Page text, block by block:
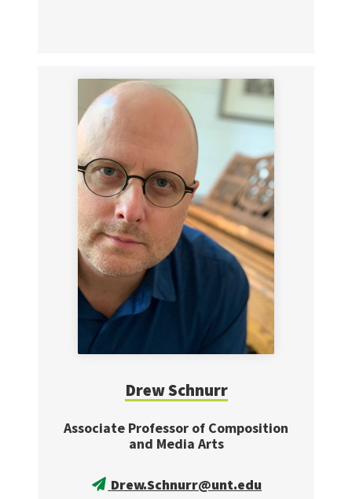
DrewSchnurr
Associate Professor of Composition
and Media Arts
Drew.Schnurr@unt.edu